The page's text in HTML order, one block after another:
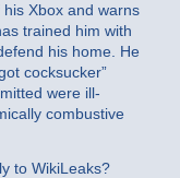
Xbox and warns
trained him with
his home. He
cocksucker”
were ill-
combustive
to WikiLeaks?